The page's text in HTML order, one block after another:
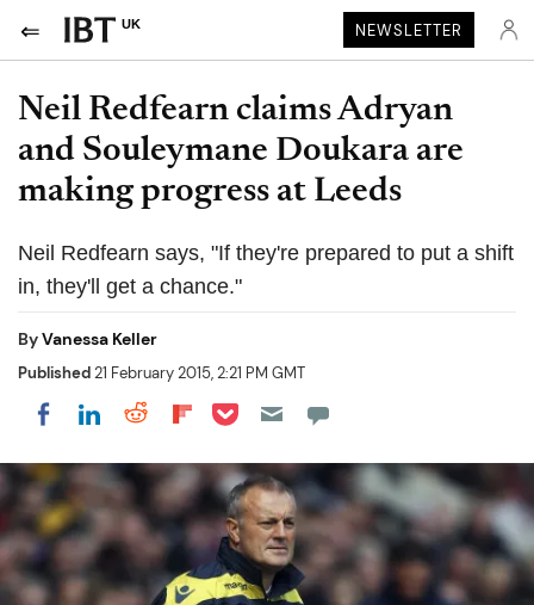
UK NEWSLETTER
Neil Redfearn claims Adryan
and Souleymane Doukara are
making progress at Leeds
Neil Redfearn says, "If they're prepared to put a shift
in, they'll get a chance."
ByVanessa Keller
Published21 February 2015, 2:21 PM GMT
Share on Facebook
Share on LinkedIn
Share on Reddit
Share on Flipboard
Share on Pocket